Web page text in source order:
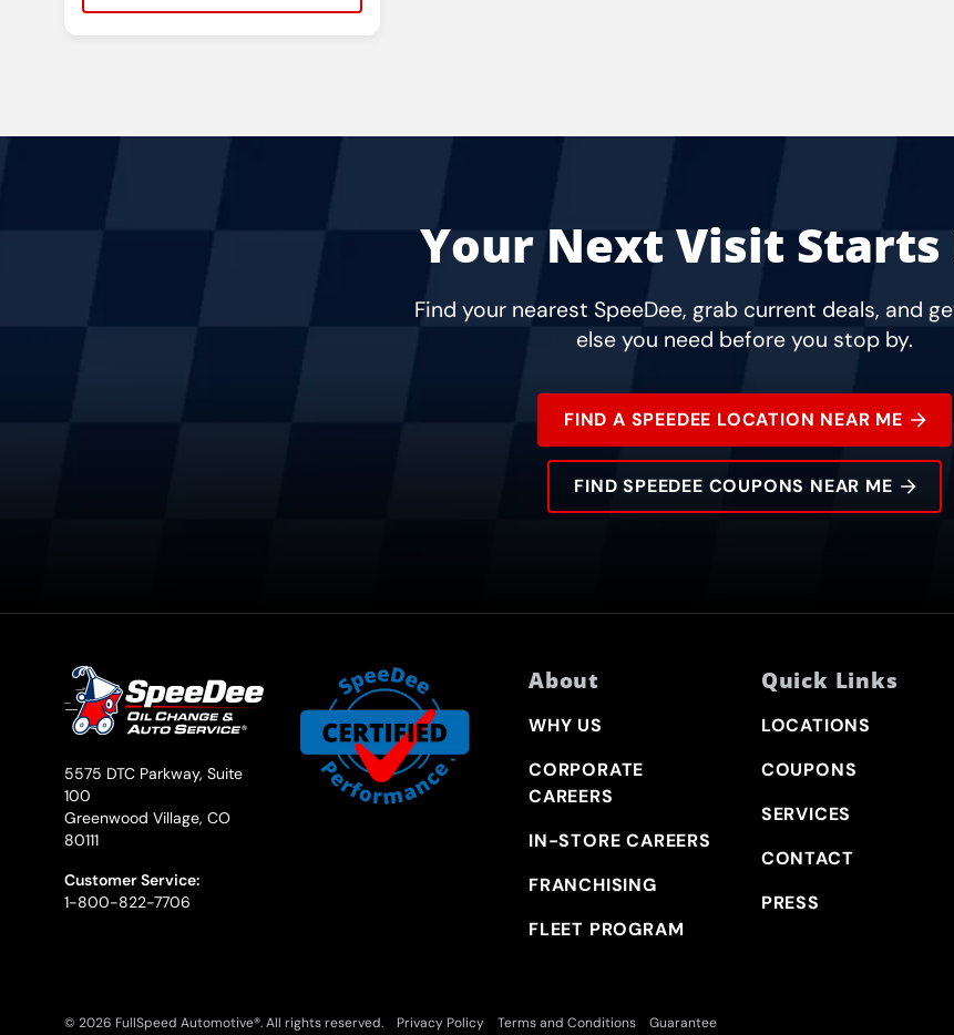
Your Next Visit Starts
Find your nearest SpeeDee, grab current deals, and
else you need before you stop by.
FIND A SPEEDEE LOCATION NEAR ME
FIND SPEEDEE COUPONS NEAR ME
5575 DTC Parkway, Suite
100
Greenwood Village, CO
80111
Customer Service:
1-800-822-7706
About
WHY US
CORPORATE
CAREERS
IN-STORE CAREERS
FRANCHISING
FLEET PROGRAM
Quick Links
LOCATIONS
COUPONS
SERVICES
CONTACT
PRESS
© 2026 FullSpeed Automotive®. All rights reserved. Privacy Policy Terms and Conditions Guarantee